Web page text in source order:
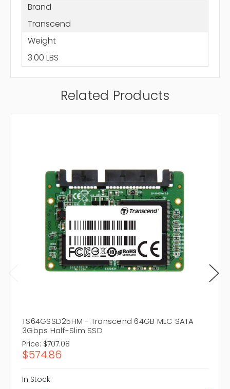
Brand
Transcend
Weight
3.00 LBS
Related Products
TS64GSSD25HM - Transcend 64GB MLC SATA
3Gbps Half-Slim SSD
Price: $707.08
$574.86
In Stock